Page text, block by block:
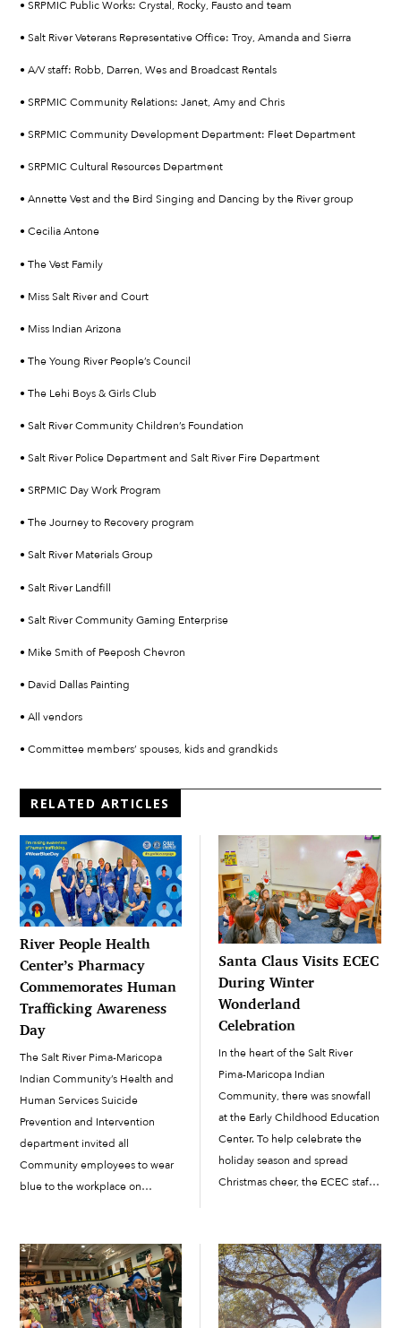
• SRPMIC Public Works: Crystal, Rocky, Fausto and team
• Salt River Veterans Representative Office: Troy, Amanda and Sierra
• A/V staff: Robb, Darren, Wes and Broadcast Rentals
• SRPMIC Community Relations: Janet, Amy and Chris
• SRPMIC Community Development Department: Fleet Department
• SRPMIC Cultural Resources Department
• Annette Vest and the Bird Singing and Dancing by the River group
• Cecilia Antone
• The Vest Family
• Miss Salt River and Court
• Miss Indian Arizona
• The Young River People’s Council
• The Lehi Boys & Girls Club
• Salt River Community Children’s Foundation
• Salt River Police Department and Salt River Fire Department
• SRPMIC Day Work Program
• The Journey to Recovery program
• Salt River Materials Group
• Salt River Landfill
• Salt River Community Gaming Enterprise
• Mike Smith of Peeposh Chevron
• David Dallas Painting
• All vendors
• Committee members’ spouses, kids and grandkids
RELATED ARTICLES
River People Health
Center’s Pharmacy
Commemorates Human
Trafficking Awareness
Day
The Salt River Pima-Maricopa
Indian Community’s Health and
Human Services Suicide
Prevention and Intervention
department invited all
Community employees to wear
blue to the workplace on
National Human Trafficking
Awareness Day is a public
awareness campaign created to
help empower and support
Santa Claus Visits ECEC
During Winter
Wonderland
Celebration
In the heart of the Salt River
Pima-Maricopa Indian
Community, there was snowfall
at the Early Childhood Education
Center. To help celebrate the
holiday season and spread
Christmas cheer, the ECEC staff
area for the Winter Wonderland
celebration on December 21.
The students visited the […]